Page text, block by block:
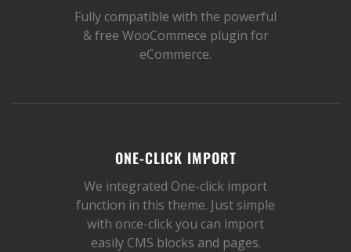
Fully compatible with the powerful
& free WooCommece plugin for
eCommerce.
ONE-CLICK IMPORT
We integrated One-click import
function in this theme. Just simple
with once-click you can import
easily CMS blocks and pages.